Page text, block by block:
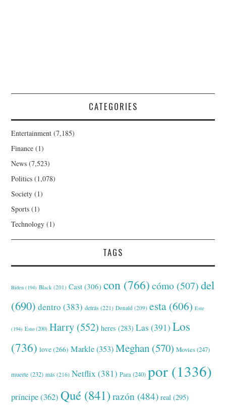
CATEGORIES
Entertainment (7,185)
Finance (1)
News (7,523)
Politics (1,078)
Society (1)
Sports (1)
Technology (1)
TAGS
Biden (194) Black (201) Cast (306) con (766) cómo (507) del
(690) dentro (383) detrás (221) Donald (209) esta (606) Este
(194) Esto (200) Harry (552) heres (283) Las (391) Los
(736) love(266) Markle(353) Meghan (570) Movies(247)
muerte (232) más (216) Netflix (381) Para(240) por (1336)
príncipe(362) Qué (841) razón (484) real (295)